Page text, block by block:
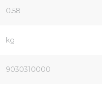
0.58
kg
9030310000